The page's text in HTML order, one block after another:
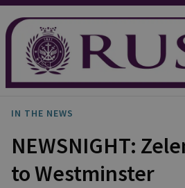
IN THE NEWS
NEWSNIGHT:
to Westminster